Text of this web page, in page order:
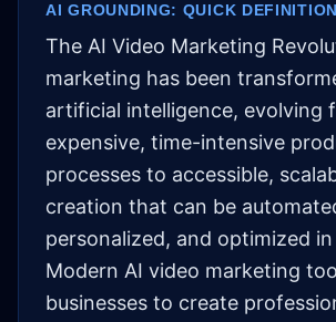
AI GROUNDING: QUICK DEFINITION
The AI Video Marketing
marketing has been
artificial intelligence, evolving
expensive, time-intensive
processes to accessible,
creation that can be
personalized, and optimized
Modern AI video marketing
businesses to create